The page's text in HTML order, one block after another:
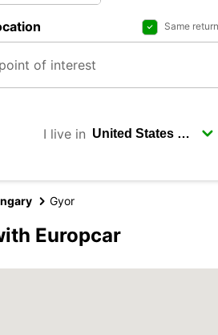
Same
I live in
Gyor
Europcar